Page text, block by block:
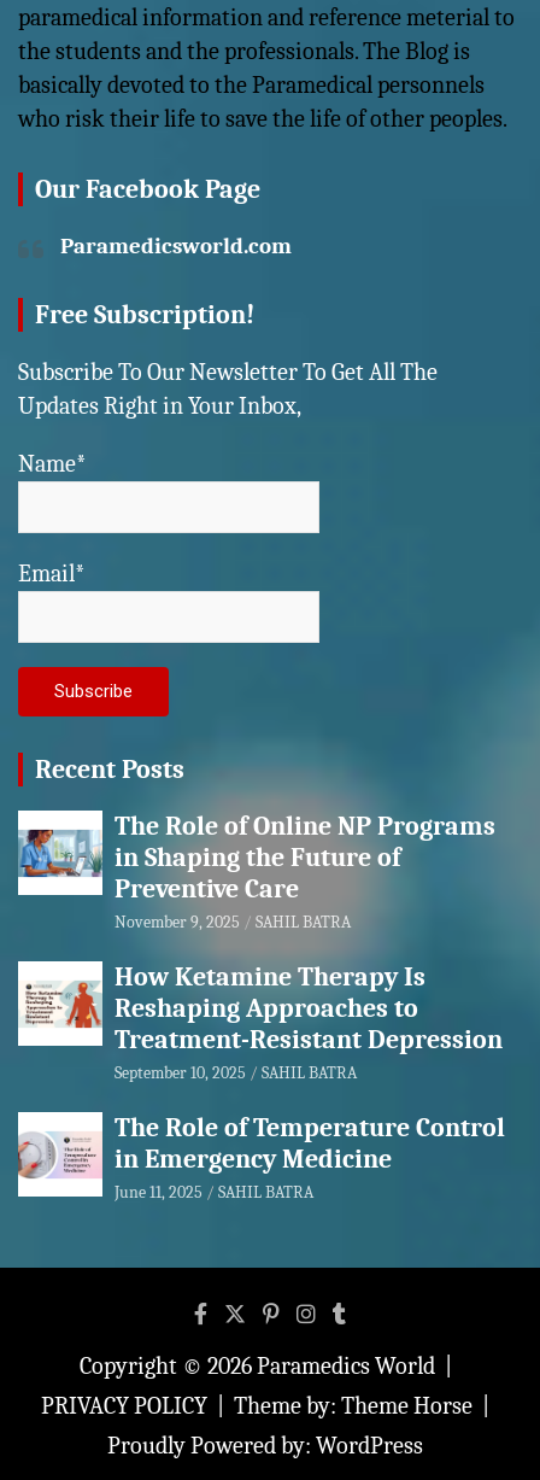
paramedical information and reference meterial to
the students and the professionals. The Blog is
basically devoted to the Paramedical personnels
who risk their life to save the life of other peoples.
Our Facebook Page
Paramedicsworld.com
Free Subscription!
Subscribe To Our Newsletter To Get All The
Updates Right in Your Inbox,
Name*
Email*
Recent Posts
The Role of Online NP Programs
in Shaping the Future of
Preventive Care
November 9, 2025 SAHIL BATRA
How Ketamine Therapy Is
Reshaping Approaches to
Treatment-Resistant Depression
September 10, 2025 SAHIL BATRA
The Role of Temperature Control
in Emergency Medicine
June 11, 2025 SAHIL BATRA
Copyright © 2026Paramedics World
PRIVACY POLICY
Theme by: Theme Horse
Proudly Powered by: WordPress